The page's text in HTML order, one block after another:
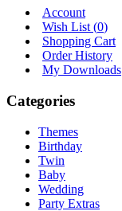
Account
Wish List (0)
Shopping Cart
Order History
My Downloads
Categories
Themes
Birthday
Twin
Baby
Wedding
Party Extras